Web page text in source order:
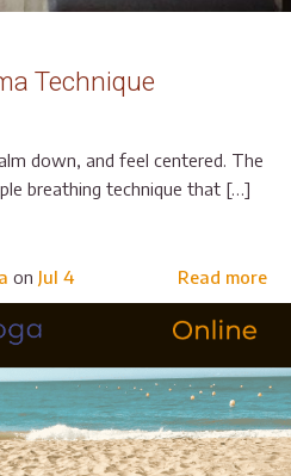
Technique
down, and feel centered. The
breathing technique that […]
on Jul 4 Read more